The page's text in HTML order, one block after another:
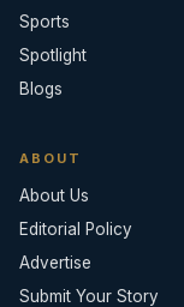
Sports
Spotlight
Blogs
ABOUT
About Us
Editorial Policy
Advertise
Submit Your Story